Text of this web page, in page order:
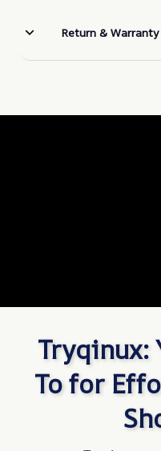
Return & Warranty
Tryqinux:
To for